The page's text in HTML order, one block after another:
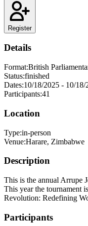
Register
Details
Format:British
Status:finished
Dates:10/18/2025 - 10/18/
Participants:41
Location
Type:in-person
Venue:Harare, Zimbabwe
Description
This is the annual Arrupe
This year the tournament
Revolution: Redefining
Participants